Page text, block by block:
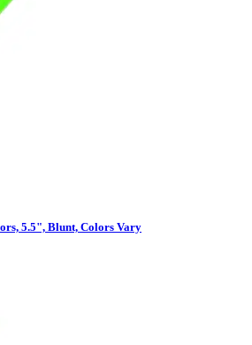
5.5", Blunt, Colors Vary